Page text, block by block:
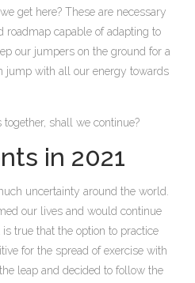
get here? These are necessary
roadmap capable of adapting to
our jumpers on the ground for a
jump with all our energy towards
shall we continue?
in 2021
uncertainty around the world.
our lives and would continue
true that the option to practice
for the spread of exercise with
leap and decided to follow the